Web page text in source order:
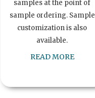
samples at the point of
sample ordering. Sample
customization is also
available.
READ MORE